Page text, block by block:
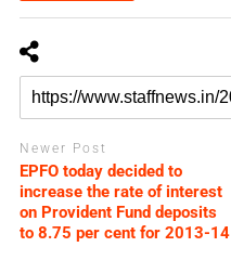
Newer Post
EPFO today decided to
increase the rate of interest
on Provident Fund deposits
to 8.75 per cent for 2013-14